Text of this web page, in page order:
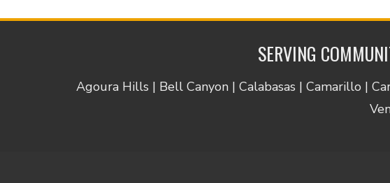
SERVING
Agoura Hills | Bell Canyon | Calabasas | Camarillo |